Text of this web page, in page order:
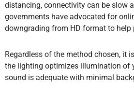
distancing, connectivity can be slow
governments have advocated for
downgrading from HD format to help
Regardless of the method chosen, it
the lighting optimizes illumination of
sound is adequate with minimal